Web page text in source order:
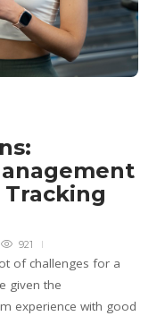
921
of challenges for a
given the
experience with good